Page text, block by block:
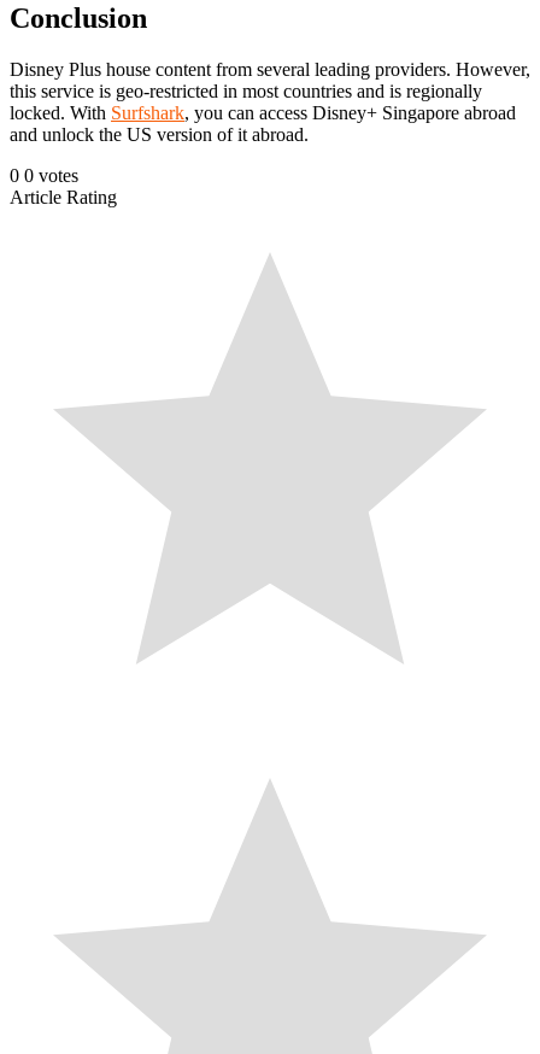
Conclusion
Disney Plus house content from several leading providers. However,
this service is geo-restricted in most countries and is regionally
locked. With Surfshark, you can access Disney+ Singapore abroad
and unlock the US version of it abroad.
0 0 votes
Article Rating